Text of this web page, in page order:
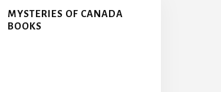
MYSTERIES OF CANADA
BOOKS